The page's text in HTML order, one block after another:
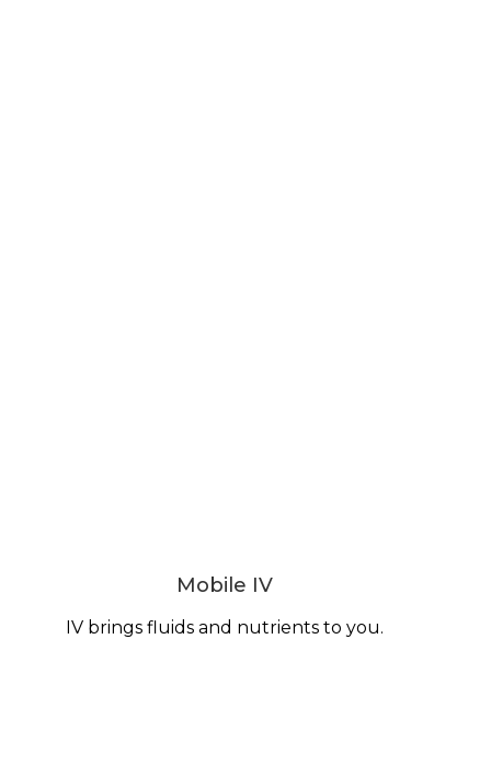
Mobile IV
IV brings fluids and nutrients to you.